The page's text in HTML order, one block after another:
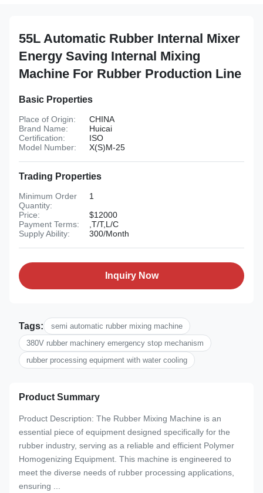
55L Automatic Rubber Internal Mixer
Energy Saving Internal Mixing
Machine For Rubber Production Line
Basic Properties
Place of Origin:
CHINA
Brand Name:
Huicai
Certification:
ISO
Model Number:
X(S)M-25
Trading Properties
Minimum Order
Quantity:
1
Price:
$12000
Payment Terms:
,T/T,L/C
Supply Ability:
300/Month
Inquiry Now
Tags:
semi automatic rubber mixing machine
380V rubber machinery emergency stop mechanism
rubber processing equipment with water cooling
Product Summary
Product Description: The Rubber Mixing Machine is an
essential piece of equipment designed specifically for the
rubber industry, serving as a reliable and efficient Polymer
Homogenizing Equipment. This machine is engineered to
meet the diverse needs of rubber processing applications,
ensuring ...